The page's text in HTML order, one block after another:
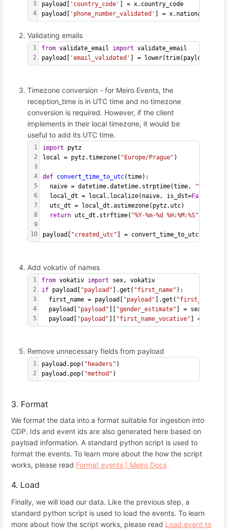
3
4
payload[ 'country_code'
] = x.country_code
payload[
'phone_number_validated' ] =
Validating emails
1
2
from validate_email import validate_email
payload[ 'email_validated' ] = lower(trim(payload[
Timezone conversion - for Meiro Events, the
reception_time is in UTC time and no timezone
conversion is required. However, if the client
implements in their local timezone, it would be
useful to add its UTC time.
1
2
3
4
5
6
7
8
9
10
import pytz
local = pytz.timezone( "Europe/Prague" )
def convert_time_to_utc(time):
  naive = datetime.datetime.strptime(time,
"%Y-%m-
  local_dt = local.localize(naive, is_dst=
False
  utc_dt = local_dt.astimezone(pytz.utc)
return utc_dt.strftime( "%Y-%m-%d %H:%M:%S"
payload[ "created_utc" ] =
Add vokativ of names
1
2
3
4
5
from vokativ import sex, vokativ
if payload[ "payload" ].get( "first_name" ):
  first_name = payload[
"payload" ].get( "first_name"
  payload[
"payload" ][ "gender_estimate" ] =
  payload[
"payload" ][ "first_name_vocative" ] =
Remove unnecessary fields from payload
1
2
payload.pop( "headers" )
payload.pop( "method" )
3. Format
We format the data into a format suitable for ingestion into
CDP. Ids and event ids are also generated here based on
payload information. A standard python script is used to
format the events. To learn more about the how the script
works, please read Format events | Meiro Docs
4. Load
Finally, we will load our data. Like the previous step, a
standard python script is used to load the events. To learn
more about how the script works, please read Load event to